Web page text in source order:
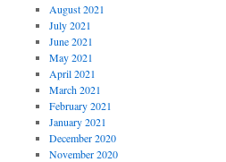
August 2021
July 2021
June 2021
May 2021
April 2021
March 2021
February 2021
January 2021
December 2020
November 2020